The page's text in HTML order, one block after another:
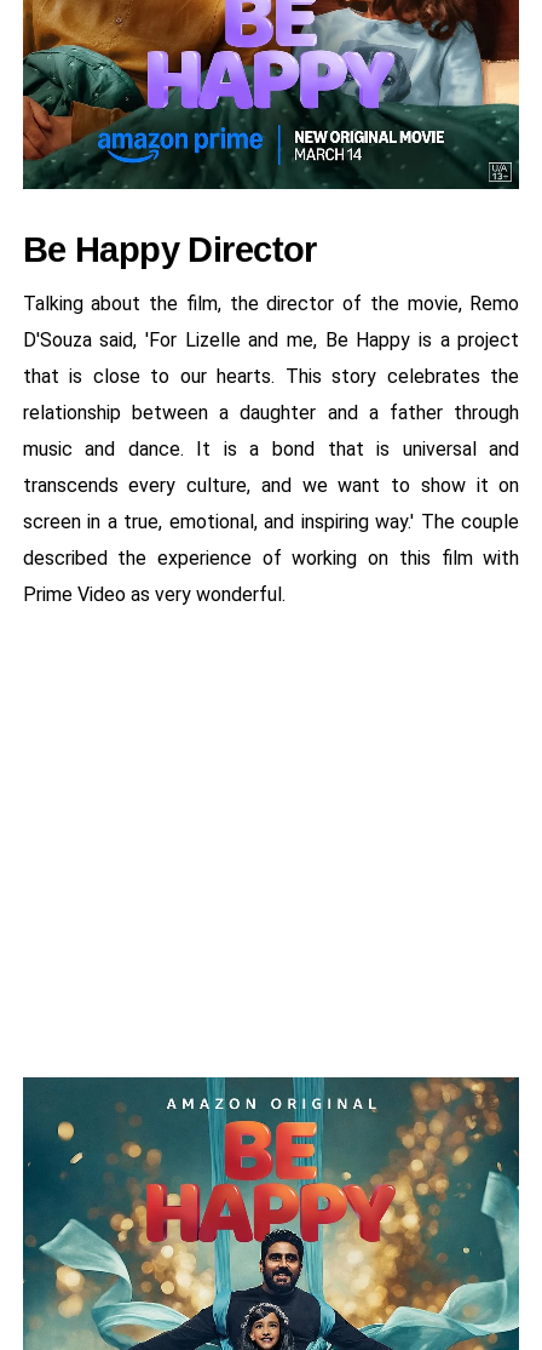
Be Happy Director
Talking about the film, the director of the movie, Remo
D'Souza said, 'For Lizelle and me, Be Happy is a project
that is close to our hearts. This story celebrates the
relationship between a daughter and a father through
music and dance. It is a bond that is universal and
transcends every culture, and we want to show it on
screen in a true, emotional, and inspiring way.' The couple
described the experience of working on this film with
Prime Video as very wonderful.